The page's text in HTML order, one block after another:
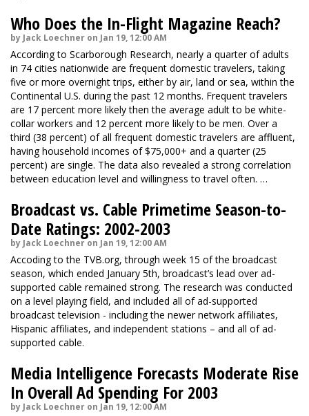
Who Does the In-Flight Magazine Reach?
by Jack Loechner on Jan 19, 12:00 AM
According to Scarborough Research, nearly a quarter of adults
in 74 cities nationwide are frequent domestic travelers, taking
five or more overnight trips, either by air, land or sea, within the
Continental U.S. during the past 12 months. Frequent travelers
are 17 percent more likely then the average adult to be white-
collar workers and 12 percent more likely to be men. Over a
third (38 percent) of all frequent domestic travelers are affluent,
having household incomes of $75,000+ and a quarter (25
percent) are single. The data also revealed a strong correlation
between education level and willingness to travel often. …
Broadcast vs. Cable Primetime Season-to-
Date Ratings: 2002-2003
by Jack Loechner on Jan 19, 12:00 AM
Accoding to the TVB.org, through week 15 of the broadcast
season, which ended January 5th, broadcast’s lead over ad-
supported cable remained strong. The research was conducted
on a level playing field, and included all of ad-supported
broadcast television - including the newer network affiliates,
Hispanic affiliates, and independent stations – and all of ad-
supported cable.
Media Intelligence Forecasts Moderate Rise
In Overall Ad Spending For 2003
by Jack Loechner on Jan 19, 12:00 AM